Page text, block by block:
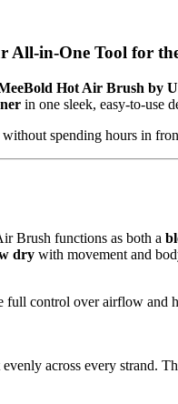
in-One Tool for
Hot Air Brush by
in one sleek, easy-to-use
spending hours in
Brush functions as both a
dry with movement and
full control over airflow and
across every strand.